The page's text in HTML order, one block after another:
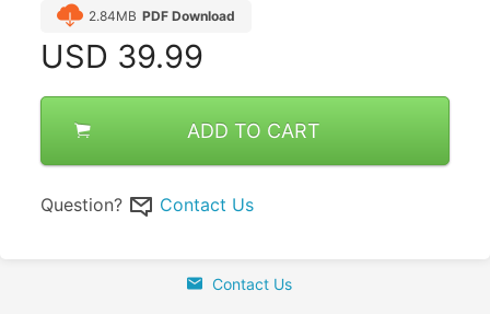
2.84MB PDF Download
USD 39.99
ADD TO CART
Question? Contact Us
Contact Us